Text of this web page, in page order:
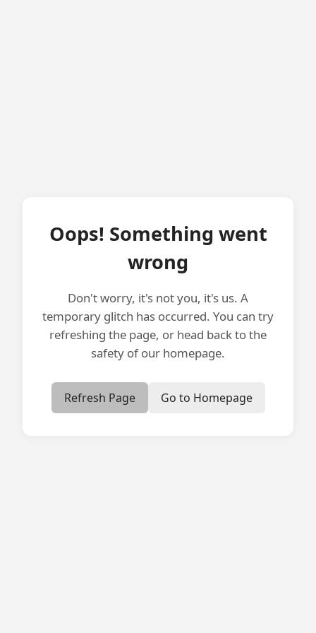
Oops! Something went
wrong
Don't worry, it's not you, it's us. A
temporary glitch has occurred. You can try
refreshing the page, or head back to the
safety of our homepage.
Refresh Page Go to Homepage